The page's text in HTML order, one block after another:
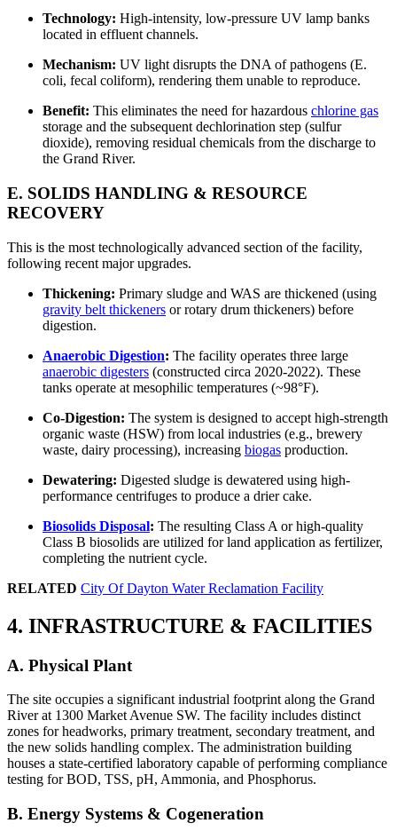
Technology: High-intensity, low-pressure UV lamp banks
located in effluent channels.
Mechanism: UV light disrupts the DNA of pathogens (E.
coli, fecal coliform), rendering them unable to reproduce.
Benefit: This eliminates the need for hazardous chlorine gas
storage and the subsequent dechlorination step (sulfur
dioxide), removing residual chemicals from the discharge to
the Grand River.
E. SOLIDS HANDLING & RESOURCE
RECOVERY
This is the most technologically advanced section of the facility,
following recent major upgrades.
Thickening: Primary sludge and WAS are thickened (using
gravity belt thickeners or rotary drum thickeners) before
digestion.
Anaerobic Digestion: The facility operates three large
anaerobic digesters (constructed circa 2020-2022). These
tanks operate at mesophilic temperatures (~98°F).
Co-Digestion: The system is designed to accept high-strength
organic waste (HSW) from local industries (e.g., brewery
waste, dairy processing), increasing biogas production.
Dewatering: Digested sludge is dewatered using high-
performance centrifuges to produce a drier cake.
Biosolids Disposal: The resulting Class A or high-quality
Class B biosolids are utilized for land application as fertilizer,
completing the nutrient cycle.
RELATED City Of Dayton Water Reclamation Facility
4. INFRASTRUCTURE & FACILITIES
A. Physical Plant
The site occupies a significant industrial footprint along the Grand
River at 1300 Market Avenue SW. The facility includes distinct
zones for headworks, primary treatment, secondary treatment, and
the new solids handling complex. The administration building
houses a state-certified laboratory capable of performing compliance
testing for BOD, TSS, pH, Ammonia, and Phosphorus.
B. Energy Systems & Cogeneration